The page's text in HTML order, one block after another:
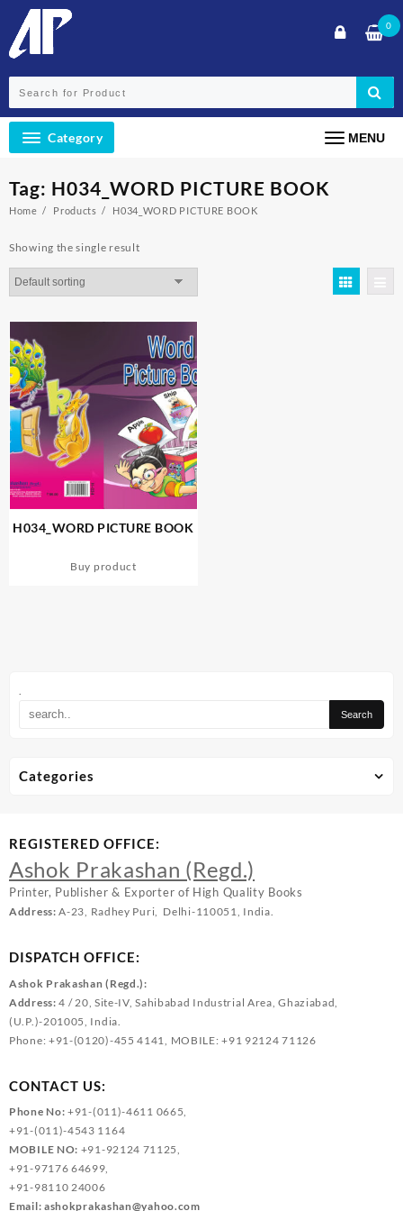
content
0
Category MENU
.
Tag: H034_WORD PICTURE BOOK
Home Products H034_WORD PICTURE BOOK
Showing the single result
H034_WORD PICTURE BOOK
Buy product
Categories
REGISTERED OFFICE:
Ashok Prakashan (Regd.)
Printer, Publisher & Exporter of High Quality Books
Address:A-23, Radhey Puri, Delhi-110051, India.
DISPATCH OFFICE:
Ashok Prakashan (Regd.):
Address: 4 / 20, Site-IV, Sahibabad Industrial Area, Ghaziabad,
(U.P.)-201005, India.
Phone: +91-(0120)-455 4141, MOBILE: +91 92124 71126
CONTACT US:
Phone No: +91-(011)-4611 0665,
+91-(011)-4543 1164
MOBILE NO: +91-92124 71125,
+91-97176 64699,
+91-98110 24006
Email: ashokprakashan@yahoo.com